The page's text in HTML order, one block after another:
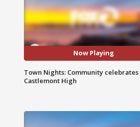
Now Playing
Town Nights: Community
Castlemont High